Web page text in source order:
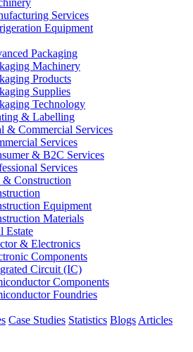
Services
Equipment
Packaging
Machinery
Products
Supplies
Technology
& Labelling
& Commercial Services
Services
& B2C Services
Services
& Construction
Equipment
Materials
Estate
& Electronics
Components
Circuit (IC)
Components
Foundries
Case Studies Statistics Blogs Articles